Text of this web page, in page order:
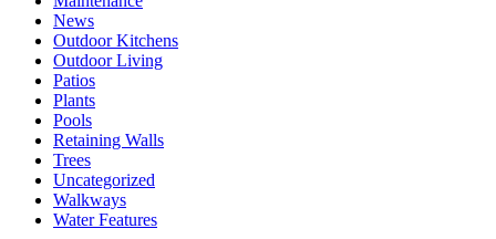
News
Outdoor Kitchens
Outdoor Living
Patios
Plants
Pools
Retaining Walls
Trees
Uncategorized
Walkways
Water Features